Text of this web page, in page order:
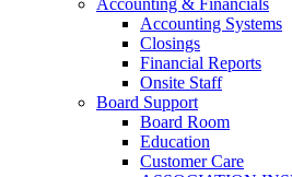
Accounting & Financials
Accounting Systems
Closings
Financial Reports
Onsite Staff
Board Support
Board Room
Education
Customer Care